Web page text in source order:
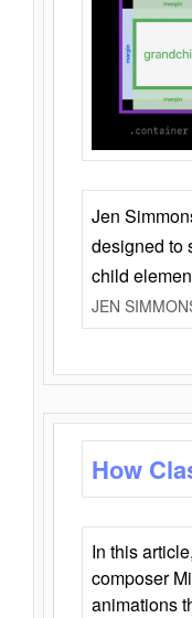
Jen
designed to
child
JEN
How
In this
composer
animations